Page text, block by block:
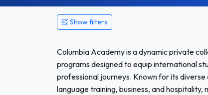
Show filters
Columbia Academy is a dynamic private
programs designed to equip international
professional journeys. Known for its
language training, business, and